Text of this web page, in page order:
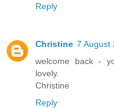
Reply
Christine 7 August
welcome back -
lovely.
Christine
Reply